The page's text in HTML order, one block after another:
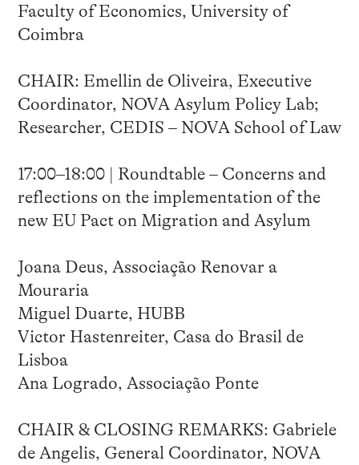
Faculty of Economics, University of
Coimbra
CHAIR: Emellin de Oliveira, Executive
Coordinator, NOVA Asylum Policy Lab;
Researcher, CEDIS – NOVA School of Law
17:00–18:00 | Roundtable – Concerns and
reflections on the implementation of the
new EU Pact on Migration and Asylum
Joana Deus, Associação Renovar a
Mouraria
Miguel Duarte, HUBB
Victor Hastenreiter, Casa do Brasil de
Lisboa
Ana Logrado, Associação Ponte
CHAIR & CLOSING REMARKS: Gabriele
de Angelis, General Coordinator, NOVA